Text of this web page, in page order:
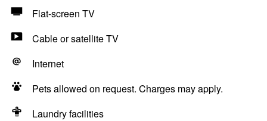
Flat-screen TV
Cable or satellite TV
Internet
Pets allowed on request. Charges may apply.
Laundry facilities